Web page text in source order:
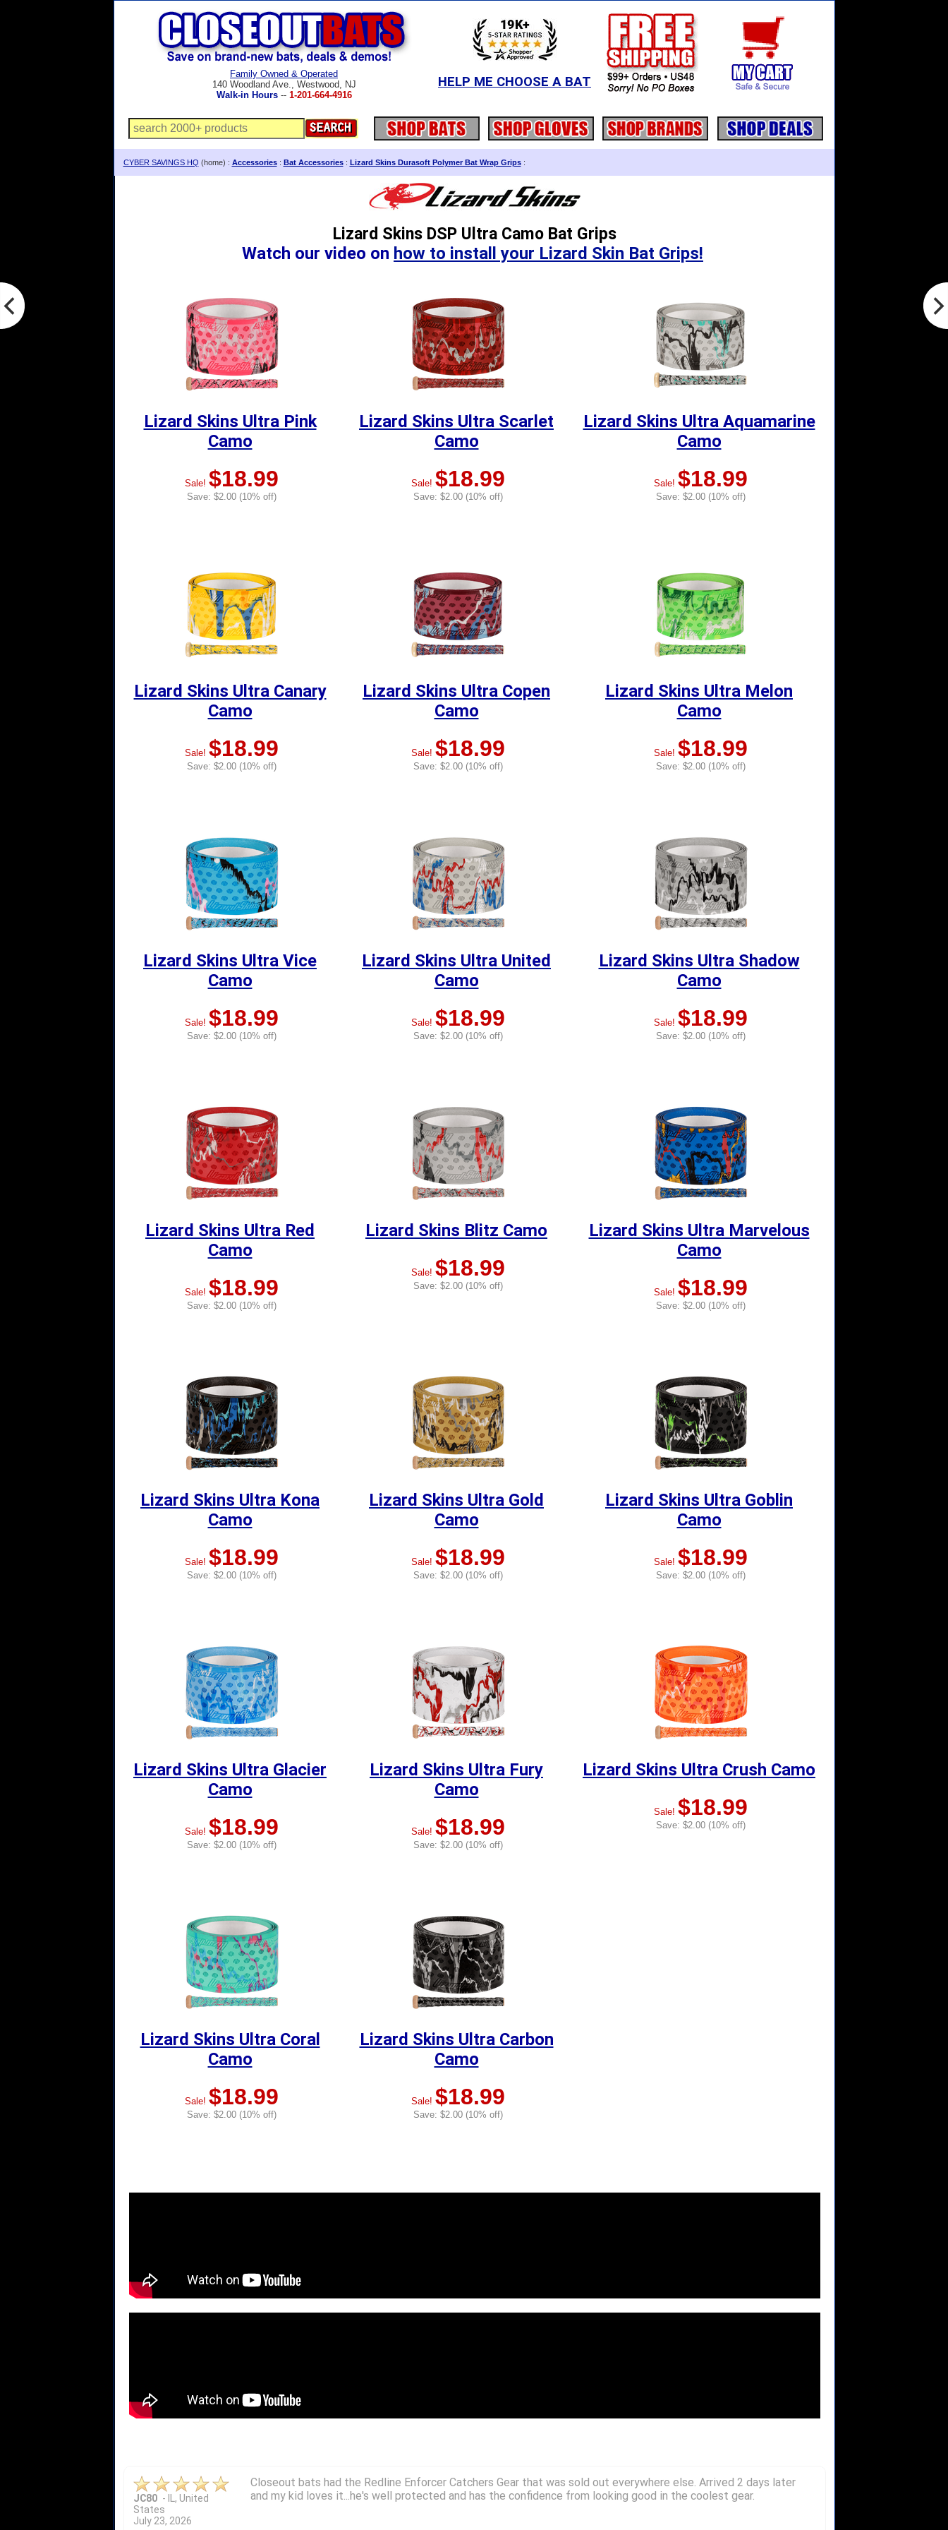
Family Owned & Operated
140 Woodland Ave., Westwood, NJ
Walk-in Hours-- 1-201-664-4916
HELP ME CHOOSE A BAT
CYBER SAVINGS HQ (home) : Accessories: Bat Accessories: Lizard Skins Durasoft Polymer Bat Wrap Grips:
Lizard Skins DSP Ultra Camo Bat Grips
Watch our video on how to install your Lizard Skin Bat Grips!
Lizard Skins Ultra Pink
Camo
Sale! $18.99
Save: $2.00 (10% off)
Lizard Skins Ultra Scarlet
Camo
Sale! $18.99
Save: $2.00 (10% off)
Lizard Skins Ultra Aquamarine
Camo
Sale! $18.99
Save: $2.00 (10% off)
Lizard Skins Ultra Canary
Camo
Sale! $18.99
Save: $2.00 (10% off)
Lizard Skins Ultra Copen
Camo
Sale! $18.99
Save: $2.00 (10% off)
Lizard Skins Ultra Melon
Camo
Sale! $18.99
Save: $2.00 (10% off)
Lizard Skins Ultra Vice
Camo
Sale! $18.99
Save: $2.00 (10% off)
Lizard Skins Ultra United
Camo
Sale! $18.99
Save: $2.00 (10% off)
Lizard Skins Ultra Shadow
Camo
Sale! $18.99
Save: $2.00 (10% off)
Lizard Skins Ultra Red
Camo
Sale! $18.99
Save: $2.00 (10% off)
Lizard Skins Blitz Camo
Sale! $18.99
Save: $2.00 (10% off)
Lizard Skins Ultra Marvelous
Camo
Sale! $18.99
Save: $2.00 (10% off)
Lizard Skins Ultra Kona
Camo
Sale! $18.99
Save: $2.00 (10% off)
Lizard Skins Ultra Gold
Camo
Sale! $18.99
Save: $2.00 (10% off)
Lizard Skins Ultra Goblin
Camo
Sale! $18.99
Save: $2.00 (10% off)
Lizard Skins Ultra Glacier
Camo
Sale! $18.99
Save: $2.00 (10% off)
Lizard Skins Ultra Fury
Camo
Sale! $18.99
Save: $2.00 (10% off)
Lizard Skins Ultra Crush Camo
Sale! $18.99
Save: $2.00 (10% off)
Lizard Skins Ultra Coral
Camo
Sale! $18.99
Save: $2.00 (10% off)
Lizard Skins Ultra Carbon
Camo
Sale! $18.99
Save: $2.00 (10% off)
John S. - NY,United
States
July 5, 2026
Quick delivery; great price.